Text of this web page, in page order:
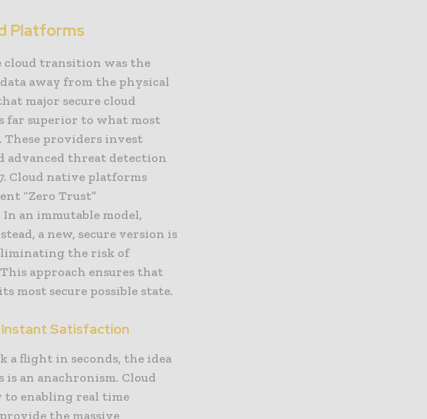
Platforms
cloud transition was the
away from the physical
major secure cloud
far superior to what most
providers invest
advanced threat detection
Cloud native platforms
“Zero Trust”
an immutable model,
a new, secure version is
the risk of
approach ensures that
most secure possible state.
Instant Satisfaction
a flight in seconds, the idea
an anachronism. Cloud
enabling real time
the massive